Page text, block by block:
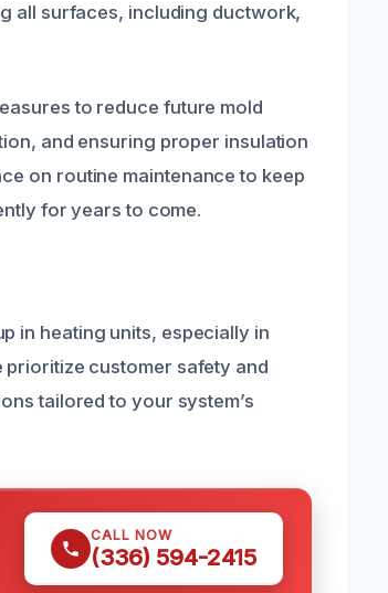
all surfaces, including ductwork,
to reduce future mold
and ensuring proper insulation
on routine maintenance to keep
for years to come.
in heating units, especially in
prioritize customer safety and
tailored to your system’s
CALL NOW
(336) 594-2415